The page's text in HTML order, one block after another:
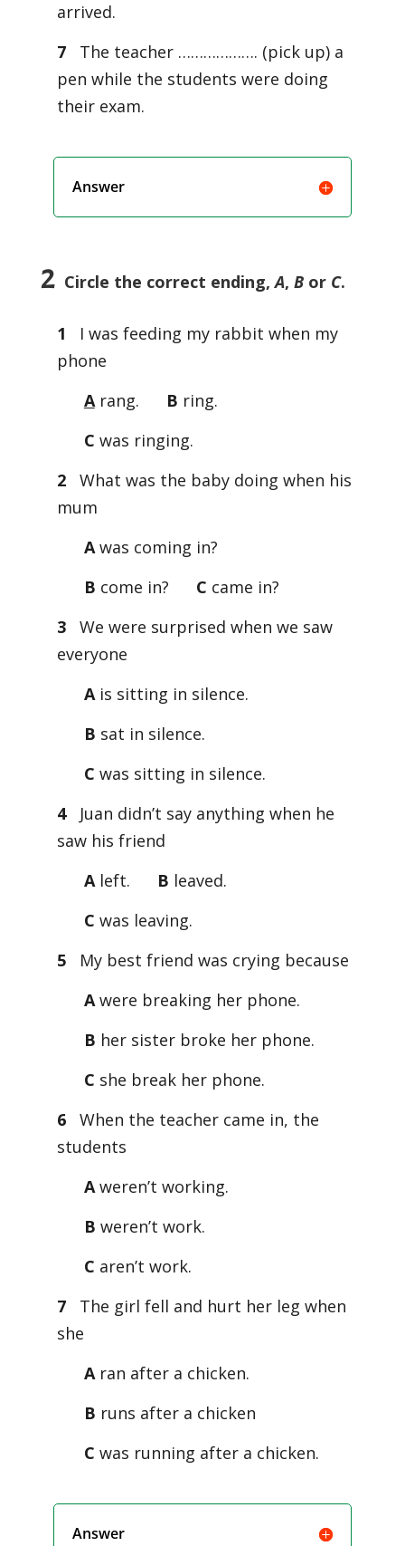
arrived.
7
The teacher ………………. (pick up) a
pen while the students were doing
their exam.
Answer
2Circle the correct ending,A, Bor C.
1
I was feeding my rabbit when my
phone
Arang. B ring.
C was ringing.
2
What was the baby doing when his
mum
Awas coming in?
B come in? C came in?
3
We were surprised when we saw
everyone
Ais sitting in silence.
B sat in silence.
C was sitting in silence.
4
Juan didn’t say anything when he
saw his friend
Aleft. B leaved.
C was leaving.
5
My best friend was crying because
Awere breaking her phone.
B her sister broke her phone.
C she break her phone.
6
When the teacher came in, the
students
Aweren’t working.
B weren’t work.
C aren’t work.
7
The girl fell and hurt her leg when
she
A ran after a chicken.
B runs after a chicken
C was running after a chicken.
Answer